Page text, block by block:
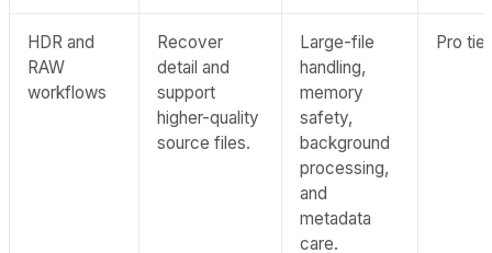
HDR and
RAW
workflows
Recover
detail and
support
higher-quality
source files.
Large-file
handling,
memory
safety,
background
processing,
and
metadata
care.
Pro